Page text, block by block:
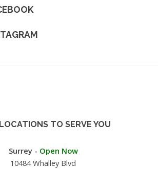
TO SERVE YOU
Surrey - Open Now
10484 Whalley Blvd